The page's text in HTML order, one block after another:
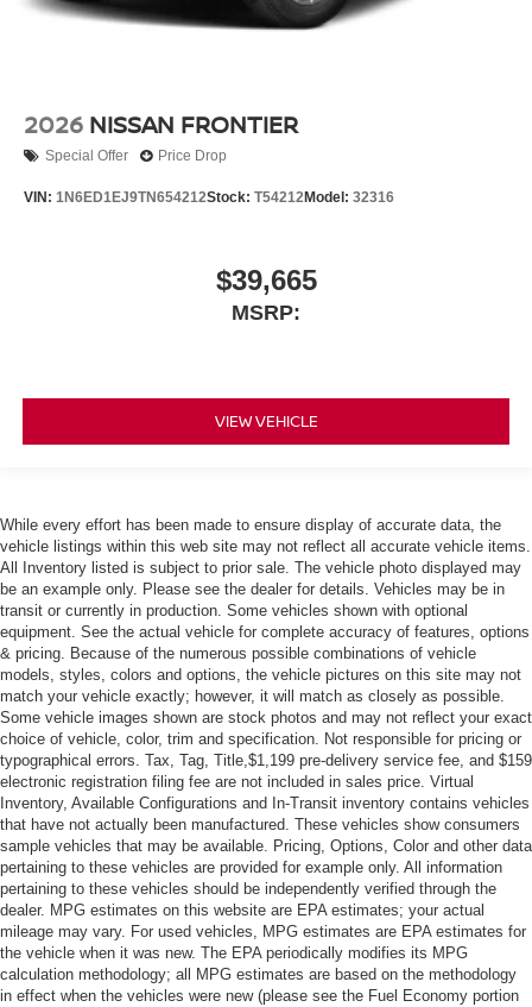
2026 NISSAN FRONTIER
Special Offer Price Drop
VIN: 1N6ED1EJ9TN654212Stock: T54212Model: 32316
$39,665
MSRP:
VIEW VEHICLE
While every effort has been made to ensure display of accurate data, the
vehicle listings within this web site may not reflect all accurate vehicle items.
All Inventory listed is subject to prior sale. The vehicle photo displayed may
be an example only. Please see the dealer for details. Vehicles may be in
transit or currently in production. Some vehicles shown with optional
equipment. See the actual vehicle for complete accuracy of features, options
& pricing. Because of the numerous possible combinations of vehicle
models, styles, colors and options, the vehicle pictures on this site may not
match your vehicle exactly; however, it will match as closely as possible.
Some vehicle images shown are stock photos and may not reflect your exact
choice of vehicle, color, trim and specification. Not responsible for pricing or
typographical errors. Tax, Tag, Title,$1,199 pre-delivery service fee, and $159
electronic registration filing fee are not included in sales price. Virtual
Inventory, Available Configurations and In-Transit inventory contains vehicles
that have not actually been manufactured. These vehicles show consumers
sample vehicles that may be available. Pricing, Options, Color and other data
pertaining to these vehicles are provided for example only. All information
pertaining to these vehicles should be independently verified through the
dealer. MPG estimates on this website are EPA estimates; your actual
mileage may vary. For used vehicles, MPG estimates are EPA estimates for
the vehicle when it was new. The EPA periodically modifies its MPG
calculation methodology; all MPG estimates are based on the methodology
in effect when the vehicles were new (please see the Fuel Economy portion